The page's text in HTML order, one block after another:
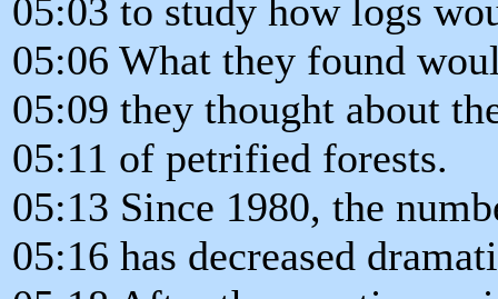
05:03 to study how logs
05:06 What they found
05:09 they thought about
05:11 of petrified forests.
05:13 Since 1980, the
05:16 has decreased